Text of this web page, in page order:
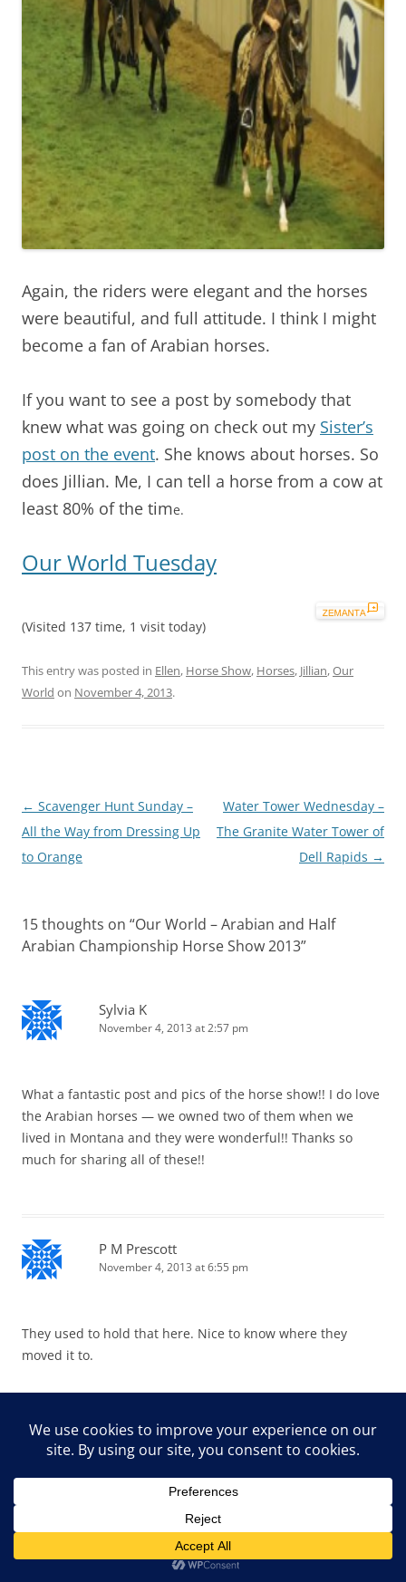
Again, the riders were elegant and the horses
were beautiful, and full attitude. I think I might
become a fan of Arabian horses.
If you want to see a post by somebody that
knew what was going on check out my Sister’s
post on the event. She knows about horses. So
does Jillian. Me, I can tell a horse from a cow at
least 80% of the time.
Our World Tuesday
(Visited 137 time, 1 visit today)
This entry was posted in Ellen, Horse Show, Horses, Jillian,Our
World on November 4, 2013.
Post
navigation
← Scavenger Hunt Sunday –
All the Way from Dressing Up
to Orange
Water Tower Wednesday –
The Granite Water Tower of
Dell Rapids →
15 thoughts on “Our World – Arabian and Half
Arabian Championship Horse Show 2013”
Sylvia K
November 4, 2013 at 2:57 pm
What a fantastic post and pics of the horse show!! I do love
the Arabian horses — we owned two of them when we
lived in Montana and they were wonderful!! Thanks so
much for sharing all of these!!
P M Prescott
November 4, 2013 at 6:55 pm
They used to hold that here. Nice to know where they
moved it to.
EG CameraGirl
November 4, 2013 at 10:22 pm
So much to see and photograph. Bonus: you had family
with you to help you distinguish a cow from a horse. WOW!